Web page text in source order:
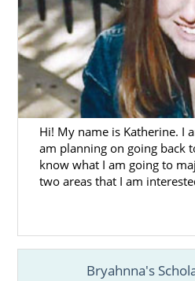
Hi! My name is Katherine. I
am planning on going back
know what I am going to
two areas that I am
Bryahnna's